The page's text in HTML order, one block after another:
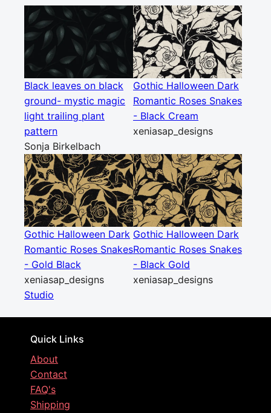
Black leaves on black
ground- mystic magic
light trailing plant
pattern
Sonja Birkelbach
Gothic Halloween Dark
Romantic Roses Snakes
- Black Cream
xeniasap_designs
Gothic Halloween Dark
Romantic Roses Snakes
- Gold Black
xeniasap_designs
Gothic Halloween Dark
Romantic Roses Snakes
- Black Gold
xeniasap_designs
Studio
Quick Links
About
Contact
FAQ's
Shipping